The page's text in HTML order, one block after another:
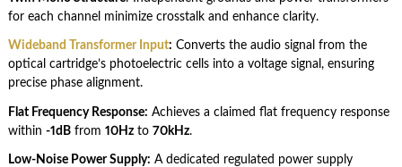
for each channel minimize crosstalk and enhance clarity.
Wideband Transformer Input: Converts the audio signal from the
optical cartridge’s photoelectric cells into a voltage signal, ensuring
precise phase alignment.
Flat Frequency Response: Achieves a claimed flat frequency response
within -1dBfrom 10Hzto 70kHz.
Low-Noise Power Supply: A dedicated regulated power supply